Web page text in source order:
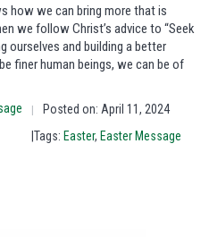
how we can bring more that is
we follow Christ’s advice to “Seek
ourselves and building a better
finer human beings, we can be of
|
Posted on: April 11, 2024
|Tags: Easter, Easter Message